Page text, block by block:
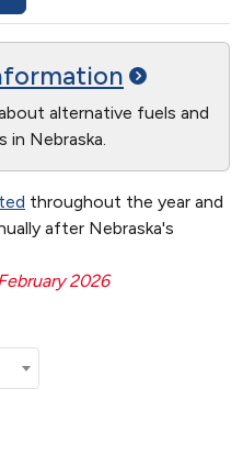
alternative fuels and
in Nebraska.
throughout the year and
after Nebraska's
2026